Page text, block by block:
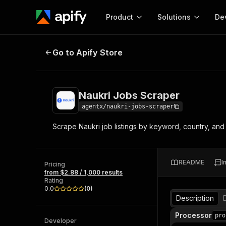
Product
Start here!
and apps. Just pick one and go.
Solutions
MCP server
integration with MCP
Naukri Jobs Scraper
Go to Apify Store
Naukri Jobs Scraper
agentx/naukri-jobs-scraper
Scrape Naukri job listings by keyword, country,
Pricing
from $2.88 / 1,000 results
Rating
0.0
(0)
Developer
README
Description
Processor